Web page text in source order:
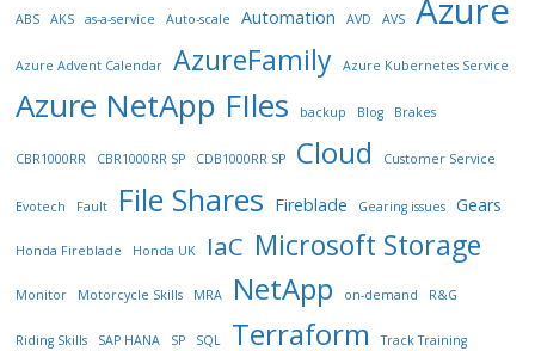
ABS AKS as-a-service Auto-scale Automation AVD AVS Azure
Azure Advent Calendar AzureFamily Azure Kubernetes Service
Azure NetApp FIles backup Blog Brakes
CBR1000RR CBR1000RR SP CDB1000RR SP Cloud Customer Service
Evotech Fault File Shares Fireblade Gearing issues Gears
Honda Fireblade Honda UK IaC Microsoft Storage
Monitor Motorcycle Skills MRA NetApp on-demand R&G
Riding Skills SAP HANA SP SQL Terraform Track Training